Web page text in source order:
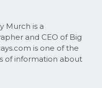
Murch is a
and CEO of Big
is one of the
of information about